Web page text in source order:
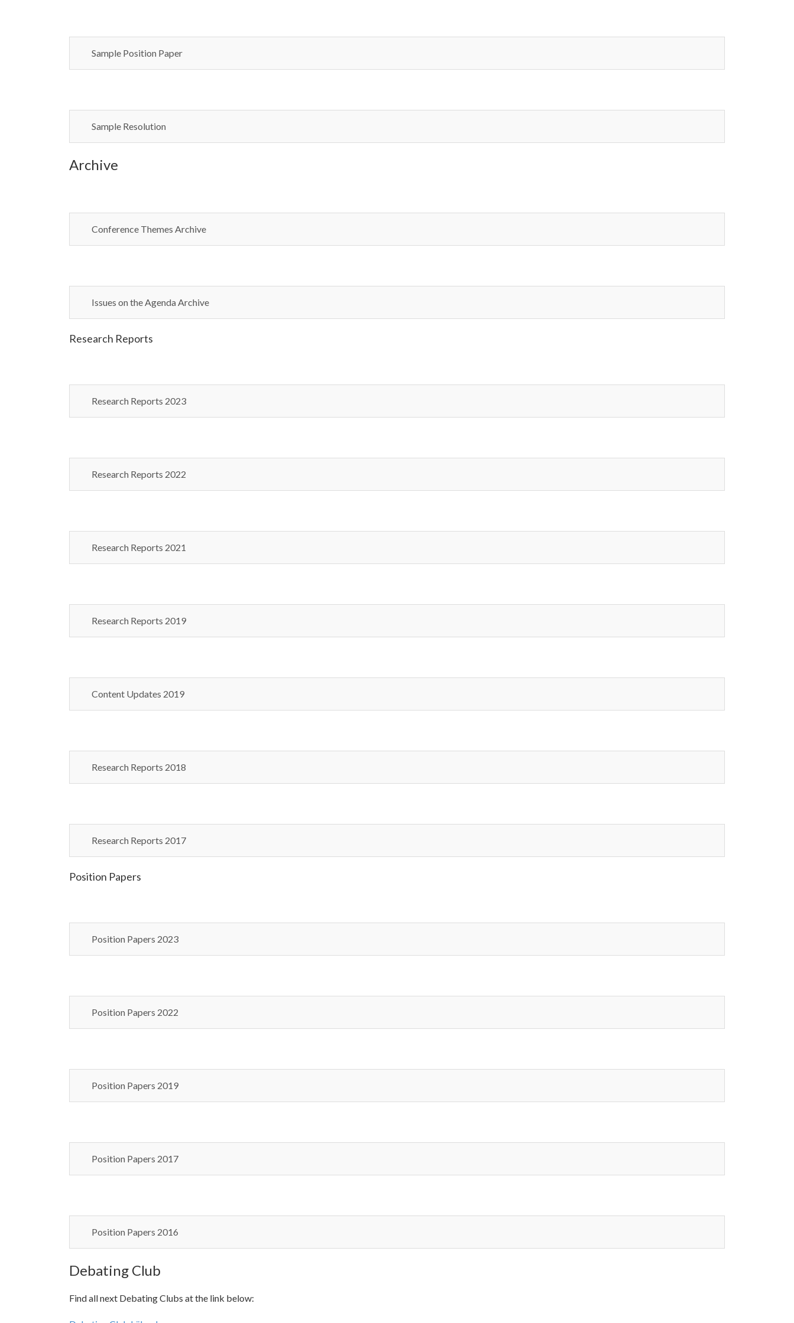
Sample Position Paper
Sample Resolution
Archive
Conference Themes Archive
Issues on the Agenda Archive
Research Reports
Research Reports 2023
Research Reports 2022
Research Reports 2021
Research Reports 2019
Content Updates 2019
Research Reports 2018
Research Reports 2017
Position Papers
Position Papers 2023
Position Papers 2022
Position Papers 2019
Position Papers 2017
Position Papers 2016
Debating Club
Find all next Debating Clubs at the link below: